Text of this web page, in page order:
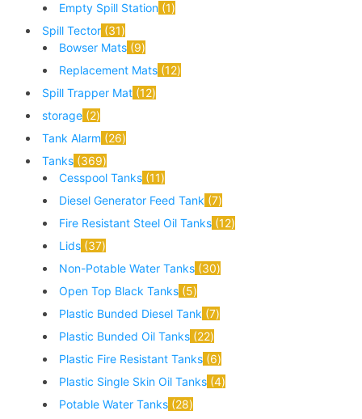
Empty Spill Station 1
Spill Tector 31
Bowser Mats 9
Replacement Mats 12
Spill Trapper Mat 12
storage 2
Tank Alarm 26
Tanks 369
Cesspool Tanks 11
Diesel Generator Feed Tank 7
Fire Resistant Steel Oil Tanks 12
Lids 37
Non-Potable Water Tanks 30
Open Top Black Tanks 5
Plastic Bunded Diesel Tank 7
Plastic Bunded Oil Tanks 22
Plastic Fire Resistant Tanks 6
Plastic Single Skin Oil Tanks 4
Potable Water Tanks 28